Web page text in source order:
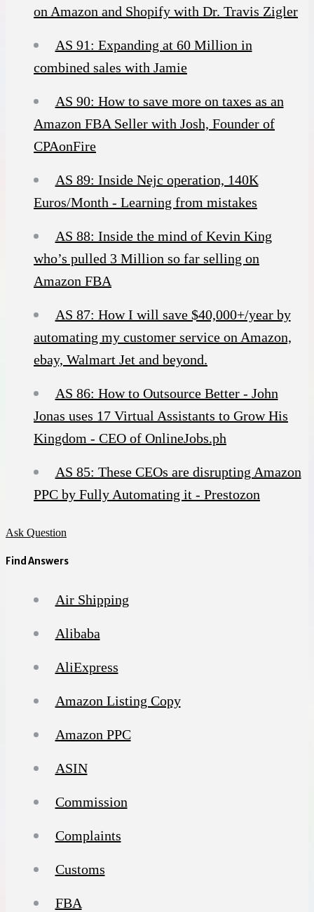
on Amazon and Shopify with Dr. Travis Zigler
AS 91: Expanding at 60 Million in
combined sales with Jamie
AS 90: How to save more on taxes as an
Amazon FBA Seller with Josh, Founder of
CPAonFire
AS 89: Inside Nejc operation, 140K
Euros/Month - Learning from mistakes
AS 88: Inside the mind of Kevin King
who’s pulled 3 Million so far selling on
Amazon FBA
AS 87: How I will save $40,000+/year by
automating my customer service on Amazon,
ebay, Walmart Jet and beyond.
AS 86: How to Outsource Better - John
Jonas uses 17 Virtual Assistants to Grow His
Kingdom - CEO of OnlineJobs.ph
AS 85: These CEOs are disrupting Amazon
PPC by Fully Automating it - Prestozon
Ask Question
Find Answers
Air Shipping
Alibaba
AliExpress
Amazon Listing Copy
Amazon PPC
ASIN
Commission
Complaints
Customs
FBA